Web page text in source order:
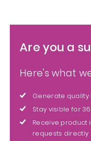
Are you a
Here's what
Generate quality
Stay visible for
Receive product
requests directly